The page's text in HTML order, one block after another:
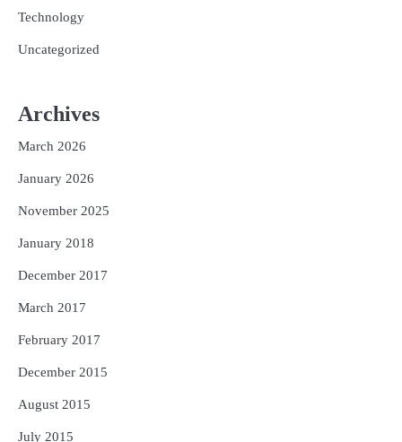
Technology
Uncategorized
Archives
March 2026
January 2026
November 2025
January 2018
December 2017
March 2017
February 2017
December 2015
August 2015
July 2015